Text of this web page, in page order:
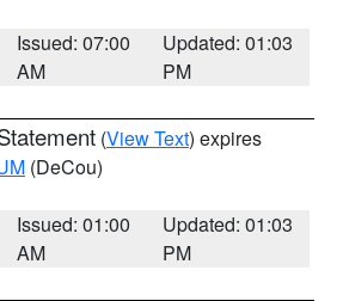
Issued: 07:00
AM
Updated: 01:03
PM
(View Text) expires
(DeCou)
Issued: 01:00
AM
Updated: 01:03
PM